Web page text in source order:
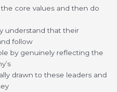
core values and then do
understand that their
follow
by genuinely reflecting the
drawn to these leaders and